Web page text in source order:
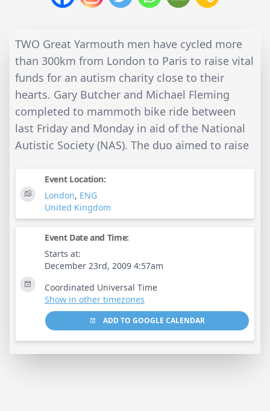
TWO Great Yarmouth men have cycled more
than 300km from London to Paris to raise vital
funds for an autism charity close to their
hearts. Gary Butcher and Michael Fleming
completed to mammoth bike ride between
last Friday and Monday in aid of the National
Autistic Society (NAS). The duo aimed to raise
Event Location:
London, ENG
United Kingdom
Event Date and Time:
Starts at:
December 23rd, 2009 4:57am
Coordinated Universal Time
Show in other timezones
ADD TO GOOGLE CALENDAR